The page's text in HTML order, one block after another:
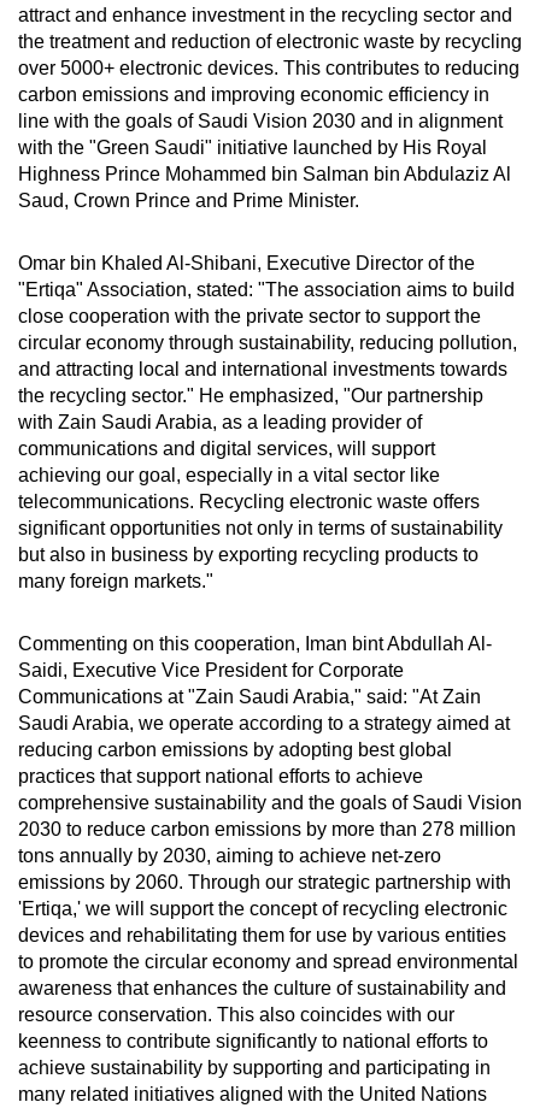
attract and enhance investment in the recycling sector and
the treatment and reduction of electronic waste by recycling
over 5000+ electronic devices. This contributes to reducing
carbon emissions and improving economic efficiency in
line with the goals of Saudi Vision 2030 and in alignment
with the "Green Saudi" initiative launched by His Royal
Highness Prince Mohammed bin Salman bin Abdulaziz Al
Saud, Crown Prince and Prime Minister.
Omar bin Khaled Al-Shibani, Executive Director of the
"Ertiqa" Association, stated: "The association aims to build
close cooperation with the private sector to support the
circular economy through sustainability, reducing pollution,
and attracting local and international investments towards
the recycling sector." He emphasized, "Our partnership
with Zain Saudi Arabia, as a leading provider of
communications and digital services, will support
achieving our goal, especially in a vital sector like
telecommunications. Recycling electronic waste offers
significant opportunities not only in terms of sustainability
but also in business by exporting recycling products to
many foreign markets."
Commenting on this cooperation, Iman bint Abdullah Al-
Saidi, Executive Vice President for Corporate
Communications at "Zain Saudi Arabia," said: "At Zain
Saudi Arabia, we operate according to a strategy aimed at
reducing carbon emissions by adopting best global
practices that support national efforts to achieve
comprehensive sustainability and the goals of Saudi Vision
2030 to reduce carbon emissions by more than 278 million
tons annually by 2030, aiming to achieve net-zero
emissions by 2060. Through our strategic partnership with
'Ertiqa,' we will support the concept of recycling electronic
devices and rehabilitating them for use by various entities
to promote the circular economy and spread environmental
awareness that enhances the culture of sustainability and
resource conservation. This also coincides with our
keenness to contribute significantly to national efforts to
achieve sustainability by supporting and participating in
many related initiatives aligned with the United Nations